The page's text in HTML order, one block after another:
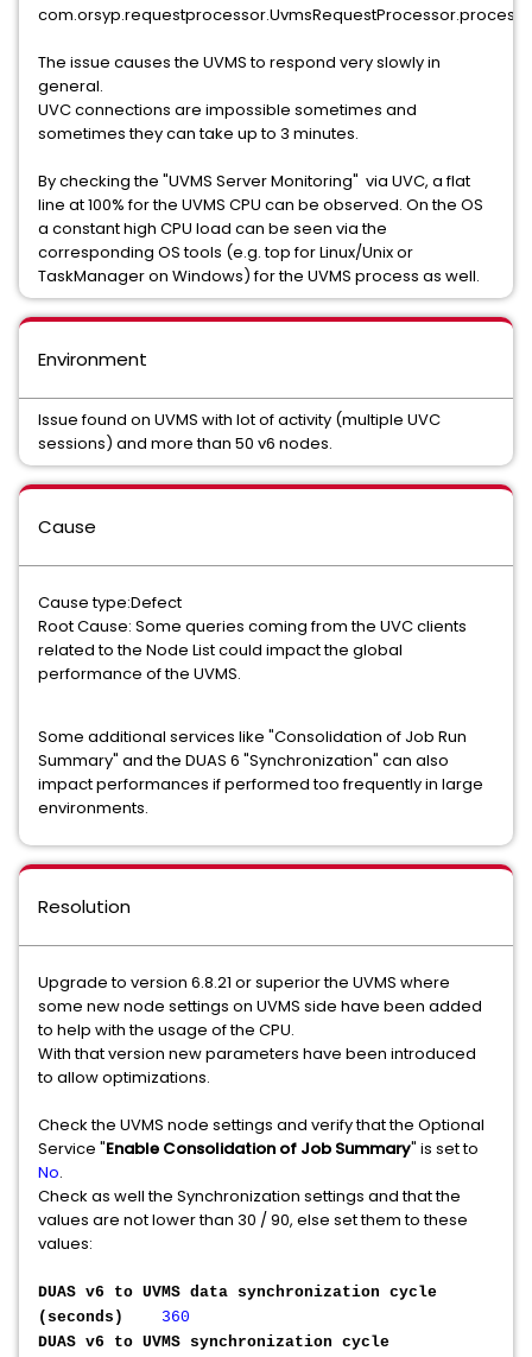
The issue causes the UVMS to respond very slowly in
general.
UVC connections are impossible sometimes and
sometimes they can take up to 3 minutes.
By checking the "UVMS Server Monitoring" via UVC, a flat
line at 100% for the UVMS CPU can be observed. On the OS
a constant high CPU load can be seen via the
corresponding OS tools (e.g. top for Linux/Unix or
TaskManager on Windows) for the UVMS process as well.
Environment
Issue found on UVMS with lot of activity (multiple UVC
sessions) and more than 50 v6 nodes.
Cause
Cause type:Defect
Root Cause: Some queries coming from the UVC clients
related to the Node List could impact the global
performance of the UVMS.
Some additional services like "Consolidation of Job Run
Summary" and the DUAS 6 "Synchronization" can also
impact performances if performed too frequently in large
environments.
Resolution
Upgrade to version 6.8.21 or superior the UVMS where
some new node settings on UVMS side have been added
to help with the usage of the CPU.
With that version new parameters have been introduced
to allow optimizations.
Check the UVMS node settings and verify that the Optional
Service "Enable Consolidation of Job Summary" is set to
No.
Check as well the Synchronization settings and that the
values are not lower than 30 / 90, else set them to these
values:
DUAS v6 to UVMS data synchronization cycle
(seconds)
360
DUAS v6 to UVMS synchronization cycle